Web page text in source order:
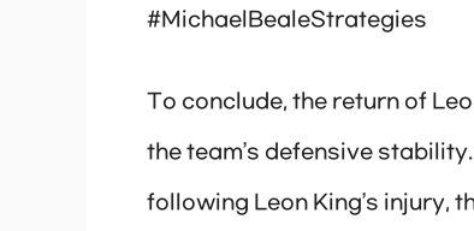
#MichaelBealeStrategies
To conclude, the return of
the team’s defensive
following Leon King’s injury,